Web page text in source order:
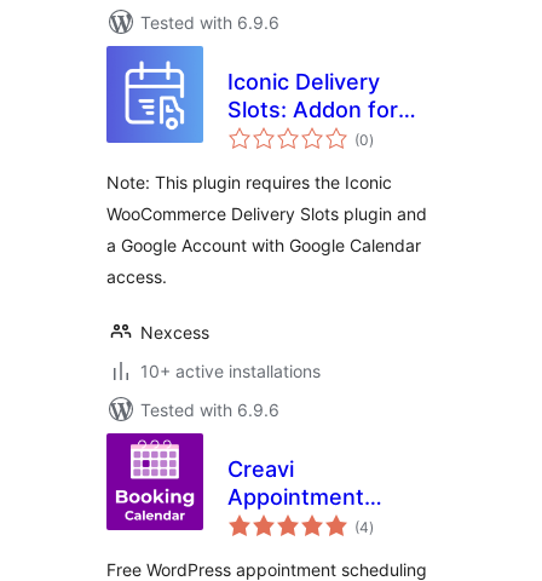
Tested with 6.9.6
Iconic Delivery
Slots: Addon for
Google Calendar
(0total
ratings
)
Note: This plugin requires the Iconic
WooCommerce Delivery Slots plugin and
a Google Account with Google Calendar
access.
Nexcess
10+ active installations
Tested with 6.9.6
Creavi
Appointment
Booking Calendar
(4total
ratings
)
Free WordPress appointment scheduling